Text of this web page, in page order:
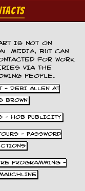
IS NOT ON
MEDIA, BUT CAN
FOR WORK
VIA THE
PEOPLE.
- DEBI ALLEN AT
BROWN
- HOB PUBLICITY
- PASSWORD
PROGRAMMING -